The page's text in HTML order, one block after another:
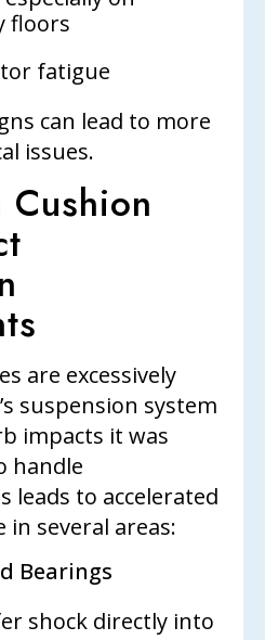
floors
fatigue
can lead to more
issues.
are excessively
suspension system
impacts it was
handle
leads to accelerated
in several areas:
Bearings
shock directly into